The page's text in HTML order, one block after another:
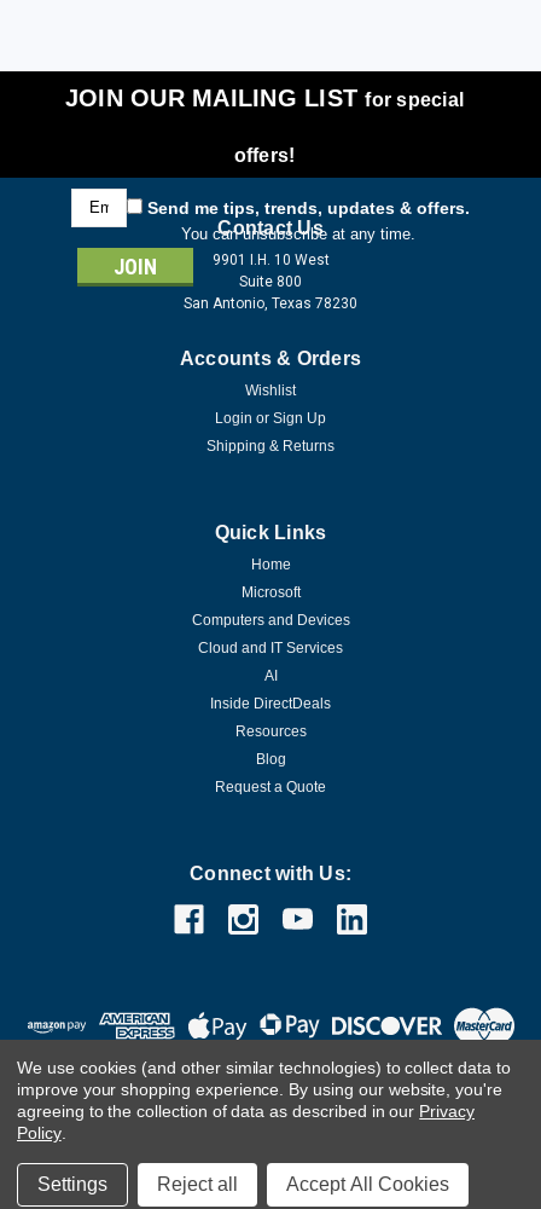
JOIN OUR MAILING LISTfor special
offers!
Email
Address
Send me tips, trends, updates & offers.
You can unsubscribe at any time.
Contact Us
9901 I.H. 10 West
Suite 800
San Antonio, Texas 78230
Accounts & Orders
Wishlist
Login or Sign Up
Shipping & Returns
Quick Links
Home
Microsoft
Computers and Devices
Cloud and IT Services
AI
Inside DirectDeals
Resources
Blog
Request a Quote
Connect with Us:
©2026DirectDeals
We use cookies (and other similar technologies) to collect data to
improve your shopping experience. By using our website, you're
agreeing to the collection of data as described in our Privacy
Policy.
Settings Reject all Accept All Cookies